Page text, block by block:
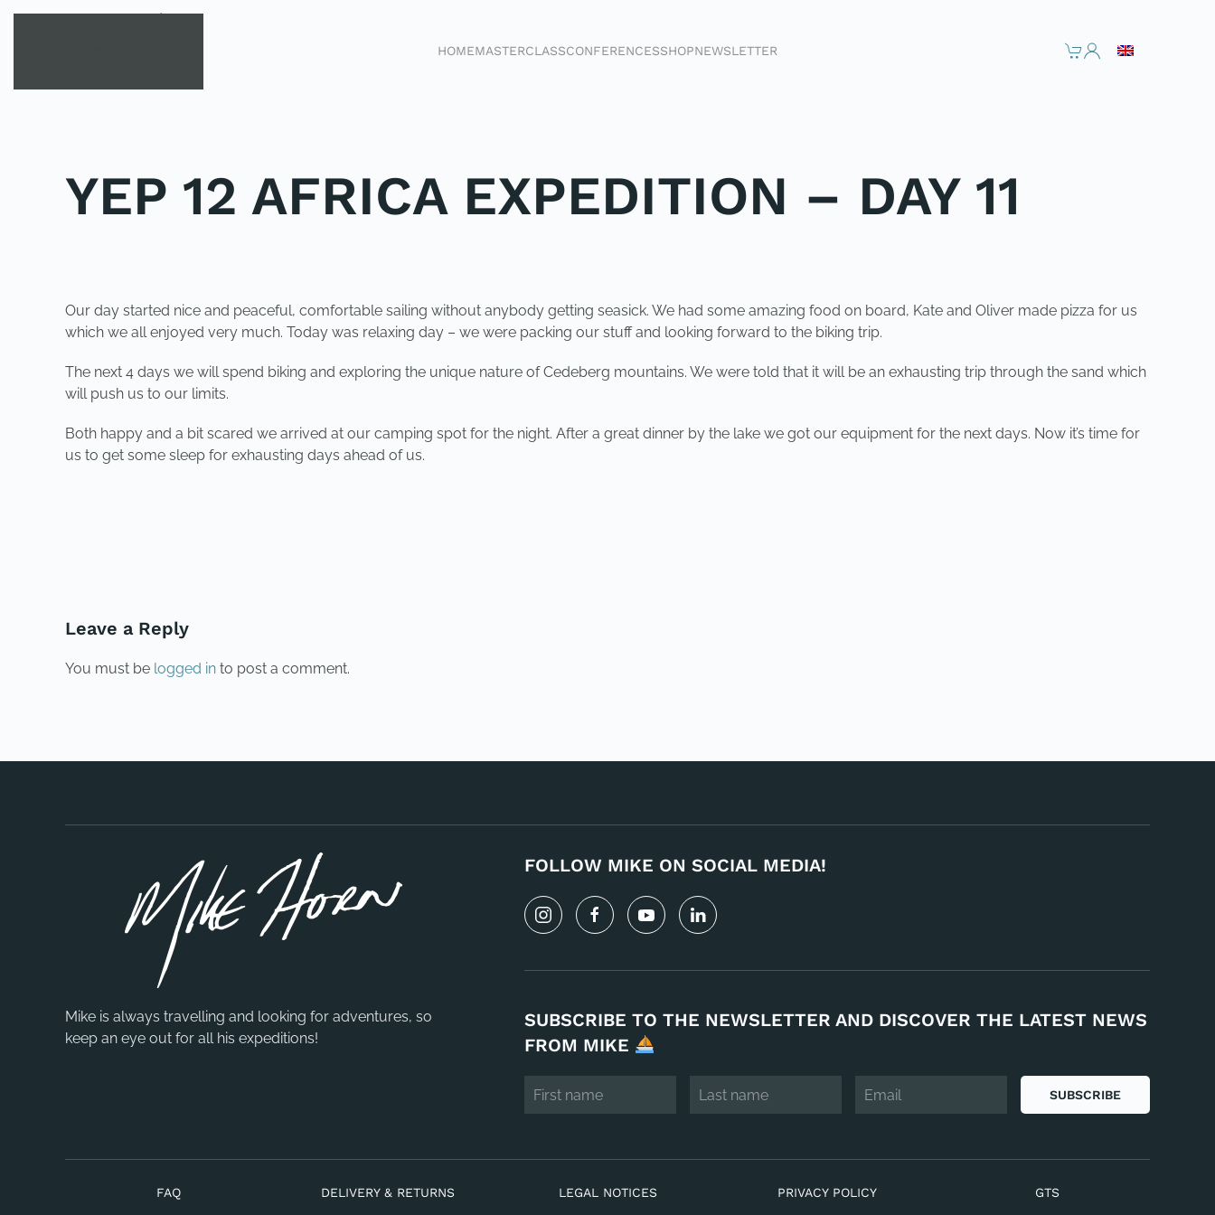
HOMEMASTERCLASSCONFERENCESSHOPNEWSLETTER
YEP 12 AFRICA EXPEDITION – DAY 11
Our day started nice and peaceful, comfortable sailing without anybody getting seasick. We had some amazing food on board, Kate and Oliver made pizza for us
which we all enjoyed very much. Today was relaxing day – we were packing our stuff and looking forward to the biking trip.
The next 4 days we will spend biking and exploring the unique nature of Cedeberg mountains. We were told that it will be an exhausting trip through the sand which
will push us to our limits.
Both happy and a bit scared we arrived at our camping spot for the night. After a great dinner by the lake we got our equipment for the next days. Now it’s time for
us to get some sleep for exhausting days ahead of us.
Leave a Reply
You must be logged in to post a comment.
Mike is always travelling and looking for adventures, so
keep an eye out for all his expeditions!
FOLLOW MIKE ON SOCIAL MEDIA!
SUBSCRIBE TO THE NEWSLETTER AND DISCOVER THE LATEST NEWS
FROM MIKE
SUBSCRIBE
FAQ DELIVERY & RETURNS LEGAL NOTICES PRIVACY POLICY GTS